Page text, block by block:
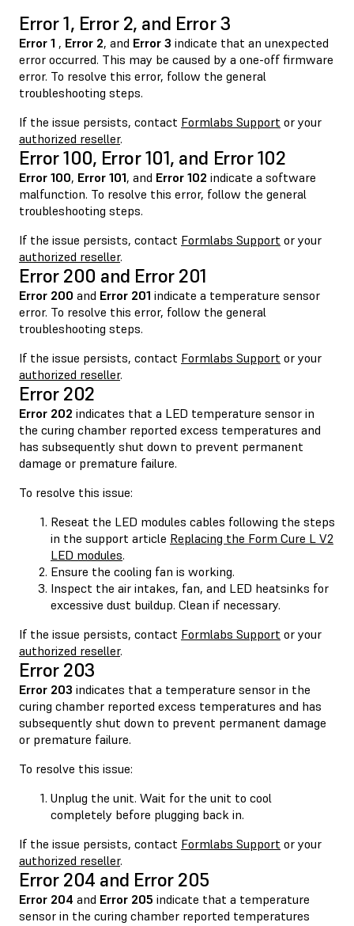
Error 1, Error 2, and Error 3
Error 1 , Error 2, and Error 3 indicate that an unexpected
error occurred. This may be caused by a one-off firmware
error. To resolve this error, follow the general
troubleshooting steps.
If the issue persists, contact Formlabs Support or your
authorized reseller.
Error 100, Error 101, and Error 102
Error 100, Error 101, and Error 102 indicate a software
malfunction. To resolve this error, follow the general
troubleshooting steps.
If the issue persists, contact Formlabs Support or your
authorized reseller.
Error 200 and Error 201
Error 200 and Error 201 indicate a temperature sensor
error. To resolve this error, follow the general
troubleshooting steps.
If the issue persists, contact Formlabs Support or your
authorized reseller.
Error 202
Error 202 indicates that a LED temperature sensor in
the curing chamber reported excess temperatures and
has subsequently shut down to prevent permanent
damage or premature failure.
To resolve this issue:
Reseat the LED modules cables following the steps
in the support article Replacing the Form Cure L V2
LED modules.
Ensure the cooling fan is working.
Inspect the air intakes, fan, and LED heatsinks for
excessive dust buildup. Clean if necessary.
If the issue persists, contact Formlabs Support or your
authorized reseller.
Error 203
Error 203 indicates that a temperature sensor in the
curing chamber reported excess temperatures and has
subsequently shut down to prevent permanent damage
or premature failure.
To resolve this issue:
Unplug the unit. Wait for the unit to cool
completely before plugging back in.
If the issue persists, contact Formlabs Support or your
authorized reseller.
Error 204 and Error 205
Error 204 and Error 205 indicate that a temperature
sensor in the curing chamber reported temperatures